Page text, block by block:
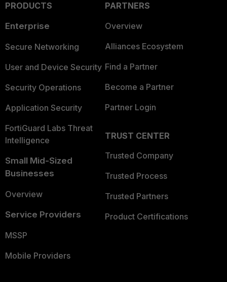
PRODUCTS
Enterprise
Secure Networking
User and Device Security
Security Operations
Application Security
FortiGuard Labs Threat
Intelligence
Small Mid-Sized
Businesses
Overview
Service Providers
MSSP
Mobile Providers
PARTNERS
Overview
Alliances Ecosystem
Find a Partner
Become a Partner
Partner Login
TRUST CENTER
Trusted Company
Trusted Process
Trusted Partners
Product Certifications